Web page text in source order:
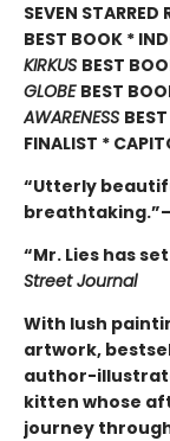
SEVEN STARRED
BEST BOOK *
KIRKUS BEST
GLOBE BEST
AWARENESS
FINALIST *
“Utterly
“Mr. Lies has
Street Journal
With lush
artwork,
author-
kitten whose
journey